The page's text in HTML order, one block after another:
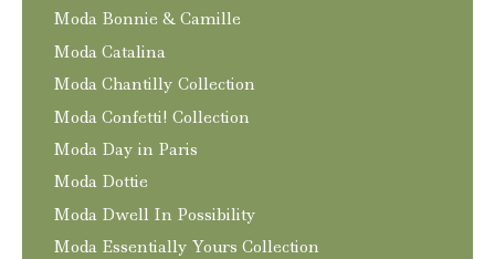
Moda Bonnie & Camille
Moda Catalina
Moda Chantilly Collection
Moda Confetti! Collection
Moda Day in Paris
Moda Dottie
Moda Dwell In Possibility
Moda Essentially Yours Collection